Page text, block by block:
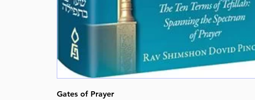
Gates of Prayer